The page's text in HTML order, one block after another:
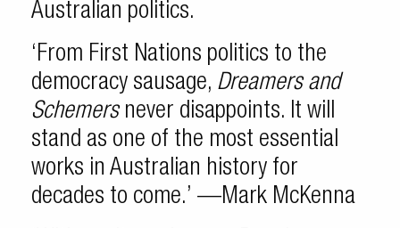
Australian politics.
‘From First Nations politics to the
democracy sausage, Dreamers and
Schemersnever disappoints. It will
stand as one of the most essential
works in Australian history for
decades to come.’ —Mark McKenna